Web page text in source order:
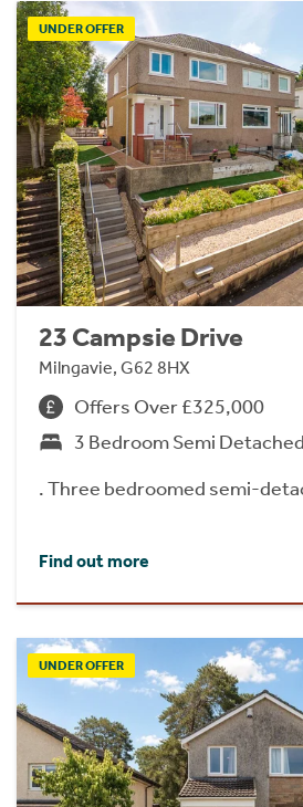
UNDER OFFER
23 Campsie Drive
Milngavie, G62 8HX
Offers Over £325,000
3 Bedroom Semi
. Three bedroomed semi-
Find out more
UNDER OFFER